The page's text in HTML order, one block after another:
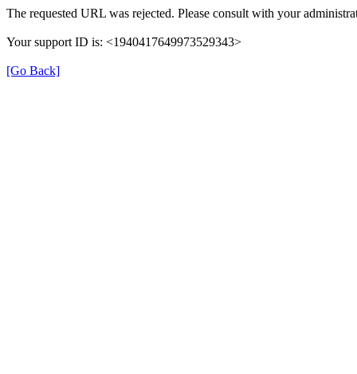
The requested URL was rejected. Please consult with your
Your support ID is: <1940417649973529343>
[Go Back]